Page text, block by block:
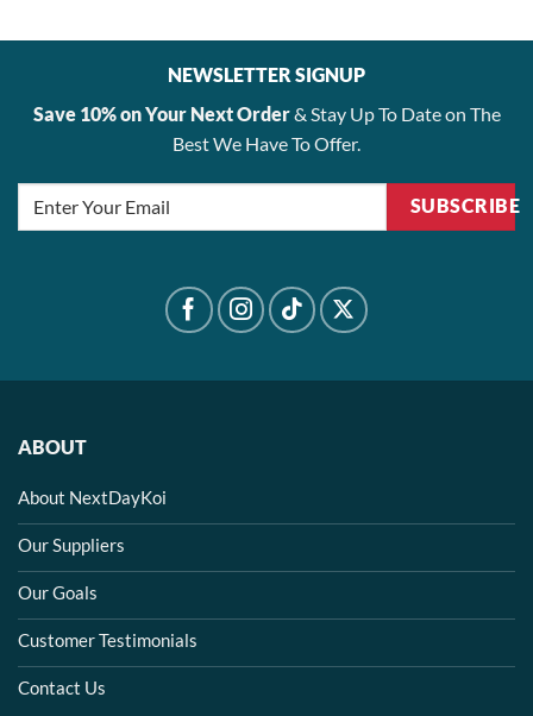
NEWSLETTER SIGNUP
Save 10% on Your Next Order& Stay Up To Date on The
Best We Have To Offer.
SUBSCRIBE
ABOUT
About NextDayKoi
Our Suppliers
Our Goals
Customer Testimonials
Contact Us